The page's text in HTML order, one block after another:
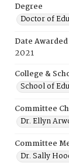
Degree
Doctor of
Date Awarded
2021
College &
School of
Committee
Dr. Ellyn
Committee
Dr. Sally